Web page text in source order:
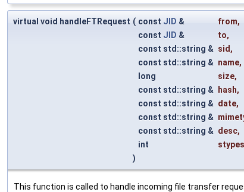
virtual void handleFTRequest ( const JID & from,
const JID & to,
const std::string & sid,
const std::string & name,
long
size,
const std::string & hash,
const std::string & date,
const std::string &
const std::string & desc,
int
stypes
)
This function is called to handle incoming file transfer